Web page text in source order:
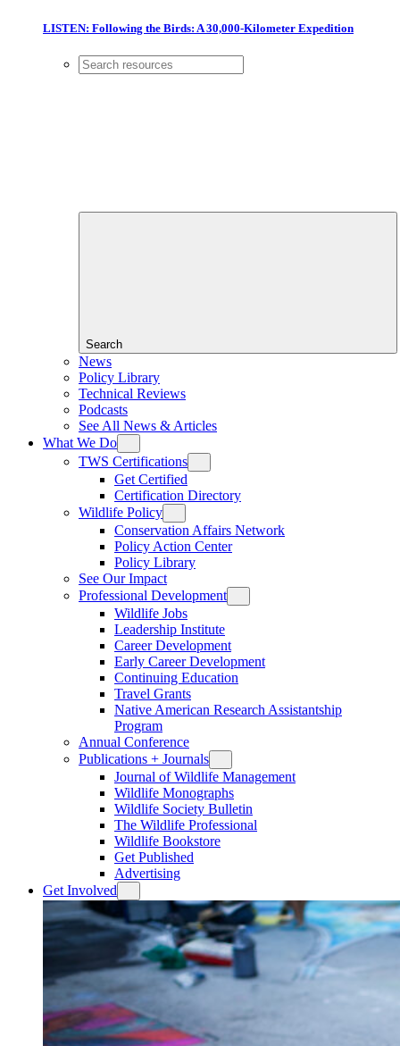
LISTEN: Following the Birds: A 30,000-Kilometer Expedition
Search
News
Policy Library
Technical Reviews
Podcasts
See All News & Articles
What We Do
TWS Certifications
Get Certified
Certification Directory
Wildlife Policy
Conservation Affairs Network
Policy Action Center
Policy Library
See Our Impact
Professional Development
Wildlife Jobs
Leadership Institute
Career Development
Early Career Development
Continuing Education
Travel Grants
Native American Research Assistantship
Program
Annual Conference
Publications + Journals
Journal of Wildlife Management
Wildlife Monographs
Wildlife Society Bulletin
The Wildlife Professional
Wildlife Bookstore
Get Published
Advertising
Get Involved